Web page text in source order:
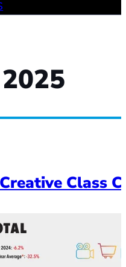
Class